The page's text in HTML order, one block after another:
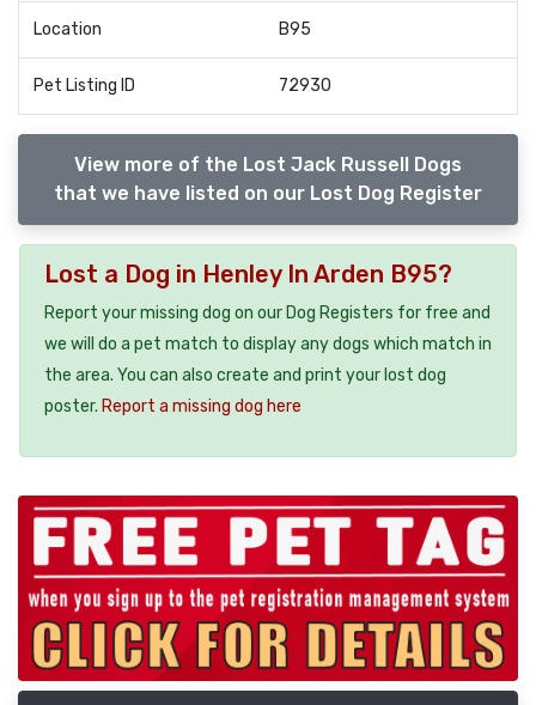
Location B95
Pet Listing ID 72930
View more of the Lost Jack Russell Dogs
that we have listed on our Lost Dog Register
Lost a Dog in Henley In Arden B95?
Report your missing dog on our Dog Registers for free and
we will do a pet match to display any dogs which match in
the area. You can also create and print your lost dog
poster. Report a missing dog here